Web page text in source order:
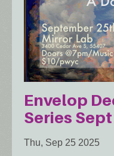
Envelop
Series
Thu, Sep 25 2025